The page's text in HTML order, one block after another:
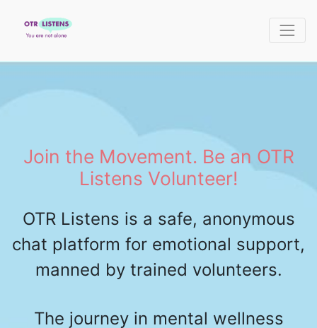
Join the Movement. Be an OTR
Listens Volunteer!
OTR Listens is a safe, anonymous
chat platform for emotional support,
manned by trained volunteers.
The journey in mental wellness